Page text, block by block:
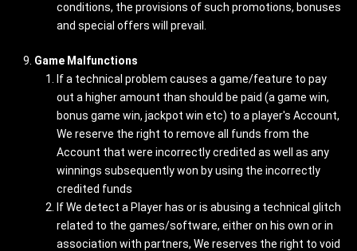
conditions, the provisions of such promotions, bonuses
and special offers will prevail.
Game Malfunctions
If a technical problem causes a game/feature to pay
out a higher amount than should be paid (a game win,
bonus game win, jackpot win etc) to a player's Account,
We reserve the right to remove all funds from the
Account that were incorrectly credited as well as any
winnings subsequently won by using the incorrectly
credited funds
If We detect a Player has or is abusing a technical glitch
related to the games/software, either on his own or in
association with partners, We reserves the right to void